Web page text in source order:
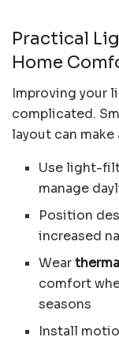
Practical
Home
Improving your
complicated.
layout can
Use light-
manage
Position
increased
Wear
comfort
seasons
Install